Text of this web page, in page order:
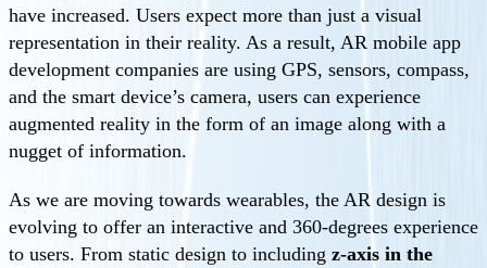
have increased. Users expect more than just a visual
representation in their reality. As a result, AR mobile app
development companies are using GPS, sensors, compass,
and the smart device’s camera, users can experience
augmented reality in the form of an image along with a
nugget of information.
As we are moving towards wearables, the AR design is
evolving to offer an interactive and 360-degrees experience
to users. From static design to including z-axis in the